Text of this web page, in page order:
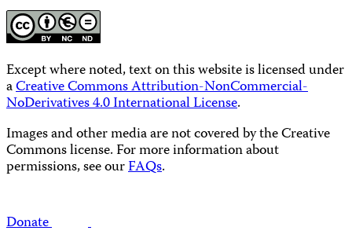
Except where noted, text on this website is licensed under
aCreative Commons Attribution-NonCommercial-
NoDerivatives 4.0 International License.
Images and other media are not covered by the Creative
Commons license. For more information about
permissions, see ourFAQs.
Donate